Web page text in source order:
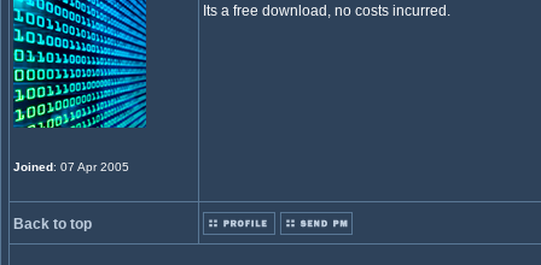
Joined: 07 Apr 2005
Its a free download, no costs incurred.
Back to top